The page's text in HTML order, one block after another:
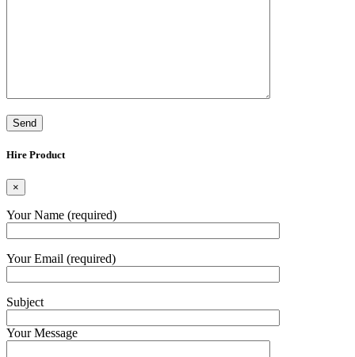
Hire Product
×
Your Name (required)
Your Email (required)
Subject
Your Message